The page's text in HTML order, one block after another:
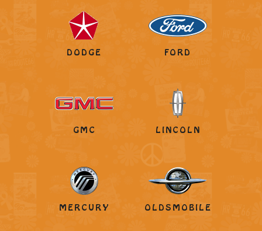
DODGE FORD
GMC LINCOLN
MERCURY OLDSMOBILE